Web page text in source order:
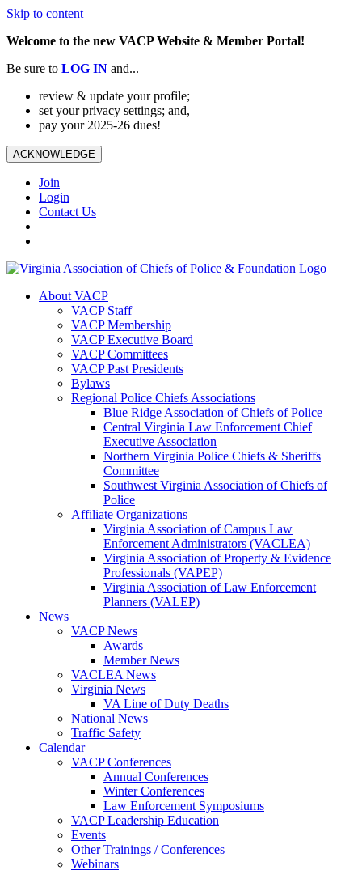
Skip to content
Welcome to the new VACP Website & Member Portal!
Be sure to LOG IN and...
review & update your profile;
set your privacy settings; and,
pay your 2025-26 dues!
ACKNOWLEDGE
Join
Login
Contact Us
About VACP
VACP Staff
VACP Membership
VACP Executive Board
VACP Committees
VACP Past Presidents
Bylaws
Regional Police Chiefs Associations
Blue Ridge Association of Chiefs of Police
Central Virginia Law Enforcement Chief
Executive Association
Northern Virginia Police Chiefs & Sheriffs
Committee
Southwest Virginia Association of Chiefs of
Police
Affiliate Organizations
Virginia Association of Campus Law
Enforcement Administrators (VACLEA)
Virginia Association of Property & Evidence
Professionals (VAPEP)
Virginia Association of Law Enforcement
Planners (VALEP)
News
VACP News
Awards
Member News
VACLEA News
Virginia News
VA Line of Duty Deaths
National News
Traffic Safety
Calendar
VACP Conferences
Annual Conferences
Winter Conferences
Law Enforcement Symposiums
VACP Leadership Education
Events
Other Trainings / Conferences
Webinars